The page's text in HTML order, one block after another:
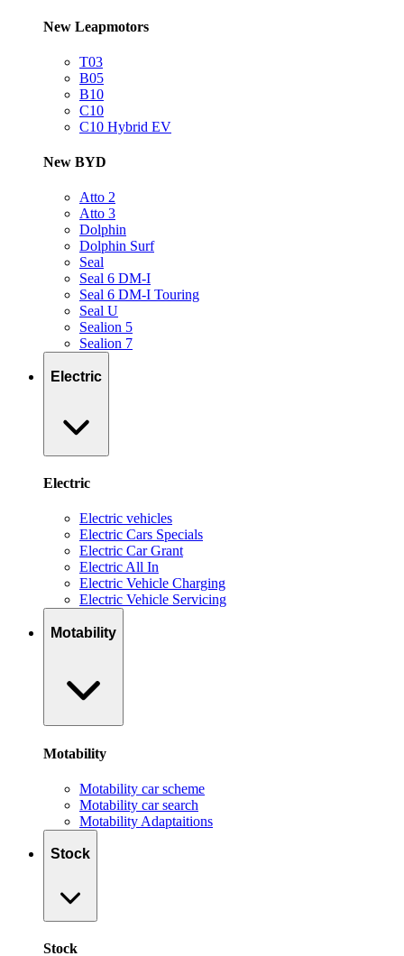
New Leapmotors
T03
B05
B10
C10
C10 Hybrid EV
New BYD
Atto 2
Atto 3
Dolphin
Dolphin Surf
Seal
Seal 6 DM-I
Seal 6 DM-I Touring
Seal U
Sealion 5
Sealion 7
Electric
Electric
Electric vehicles
Electric Cars Specials
Electric Car Grant
Electric All In
Electric Vehicle Charging
Electric Vehicle Servicing
Motability
Motability
Motability car scheme
Motability car search
Motability Adaptaitions
Stock
Stock